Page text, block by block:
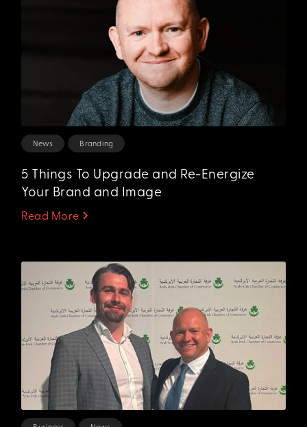
News Branding
5 Things To Upgrade and Re-Energize
Your Brand and Image
Read More